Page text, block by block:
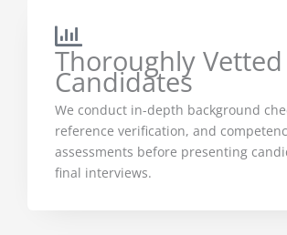
Thoroughly Vetted
Candidates
We conduct in-depth background
reference verification, and
assessments before presenting
final interviews.